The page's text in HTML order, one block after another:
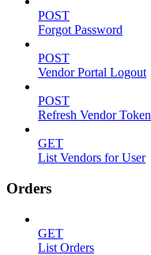
POST
Forgot Password
POST
Vendor Portal Logout
POST
Refresh Vendor Token
GET
List Vendors for User
Orders
GET
List Orders